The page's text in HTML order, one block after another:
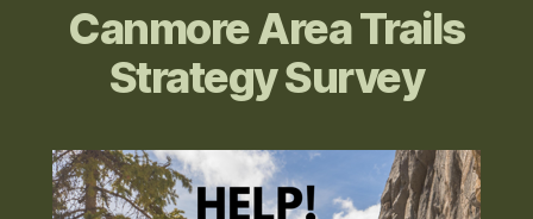
Canmore Area Trails
Strategy Survey